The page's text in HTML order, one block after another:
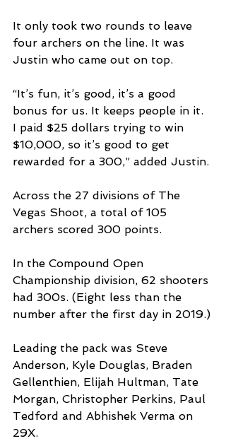
It only took two rounds to leave
four archers on the line. It was
Justin who came out on top.
“It’s fun, it’s good, it’s a good
bonus for us. It keeps people in it.
I paid $25 dollars trying to win
$10,000, so it’s good to get
rewarded for a 300,” added Justin.
Across the 27 divisions of The
Vegas Shoot, a total of 105
archers scored 300 points.
In the Compound Open
Championship division, 62 shooters
had 300s. (Eight less than the
number after the first day in 2019.)
Leading the pack was Steve
Anderson, Kyle Douglas, Braden
Gellenthien, Elijah Hultman, Tate
Morgan, Christopher Perkins, Paul
Tedford and Abhishek Verma on
29X.